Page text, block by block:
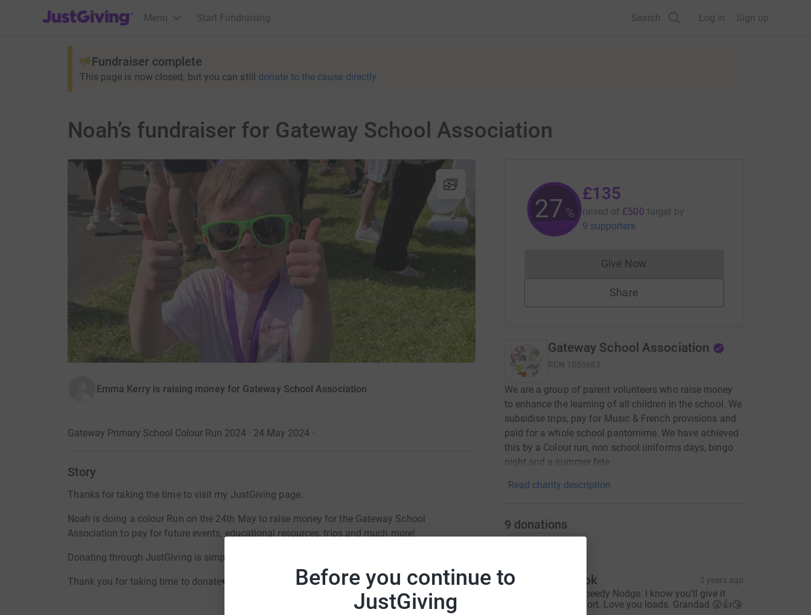
Before you continue to
JustGiving
JustGiving’s homepage
Menu Start Fundraising Search Log in Sign up
Fundraiser complete
This page is now closed, but you can still donate to the cause directly
Noah’s fundraiser for Gateway School Association
Emma Kerry is raising money for Gateway School Association
Gateway Primary School Colour Run 2024 · 24 May 2024·
Story
Thanks for taking the time to visit my JustGiving page.
Noah is doing a colour Run on the 24th May to raise money for the Gateway School
Association to pay for future events, educational resources, trips and much more!
Donating through JustGiving is simple, fast and totally secure.
Thank you for taking time to donate❤️
27 %
£135
raised of £500 target by
9 supporters
Give NowDonations cannot currently be made
Share
Gateway School Association
RCN 1053683
We are a group of parent volunteers who raise money
to enhance the learning of all children in the school. We
subsidise trips, pay for Music & French provisions and
paid for a whole school pantomime. We have achieved
this by a Colour run, non school uniforms days, bingo
night and a summer fete.
Read charity description
9 donations
David Cook 2 years ago
Good luck Speedy Nodge. I know you’ll give it
your best effort. Love you loads. Grandad 😜👍😘